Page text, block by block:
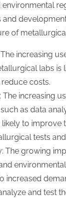
and
of
increasing
labs is
costs.
The increasing
as data
likely to improve
tests
The growing
increased
and test